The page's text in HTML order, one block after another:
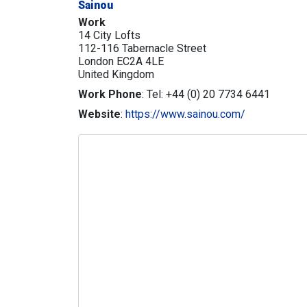
Sainou
Work
14 City Lofts
112-116 Tabernacle Street
London EC2A 4LE
United Kingdom
Work Phone: Tel: +44 (0) 20 7734 6441
Website: https://www.sainou.com/